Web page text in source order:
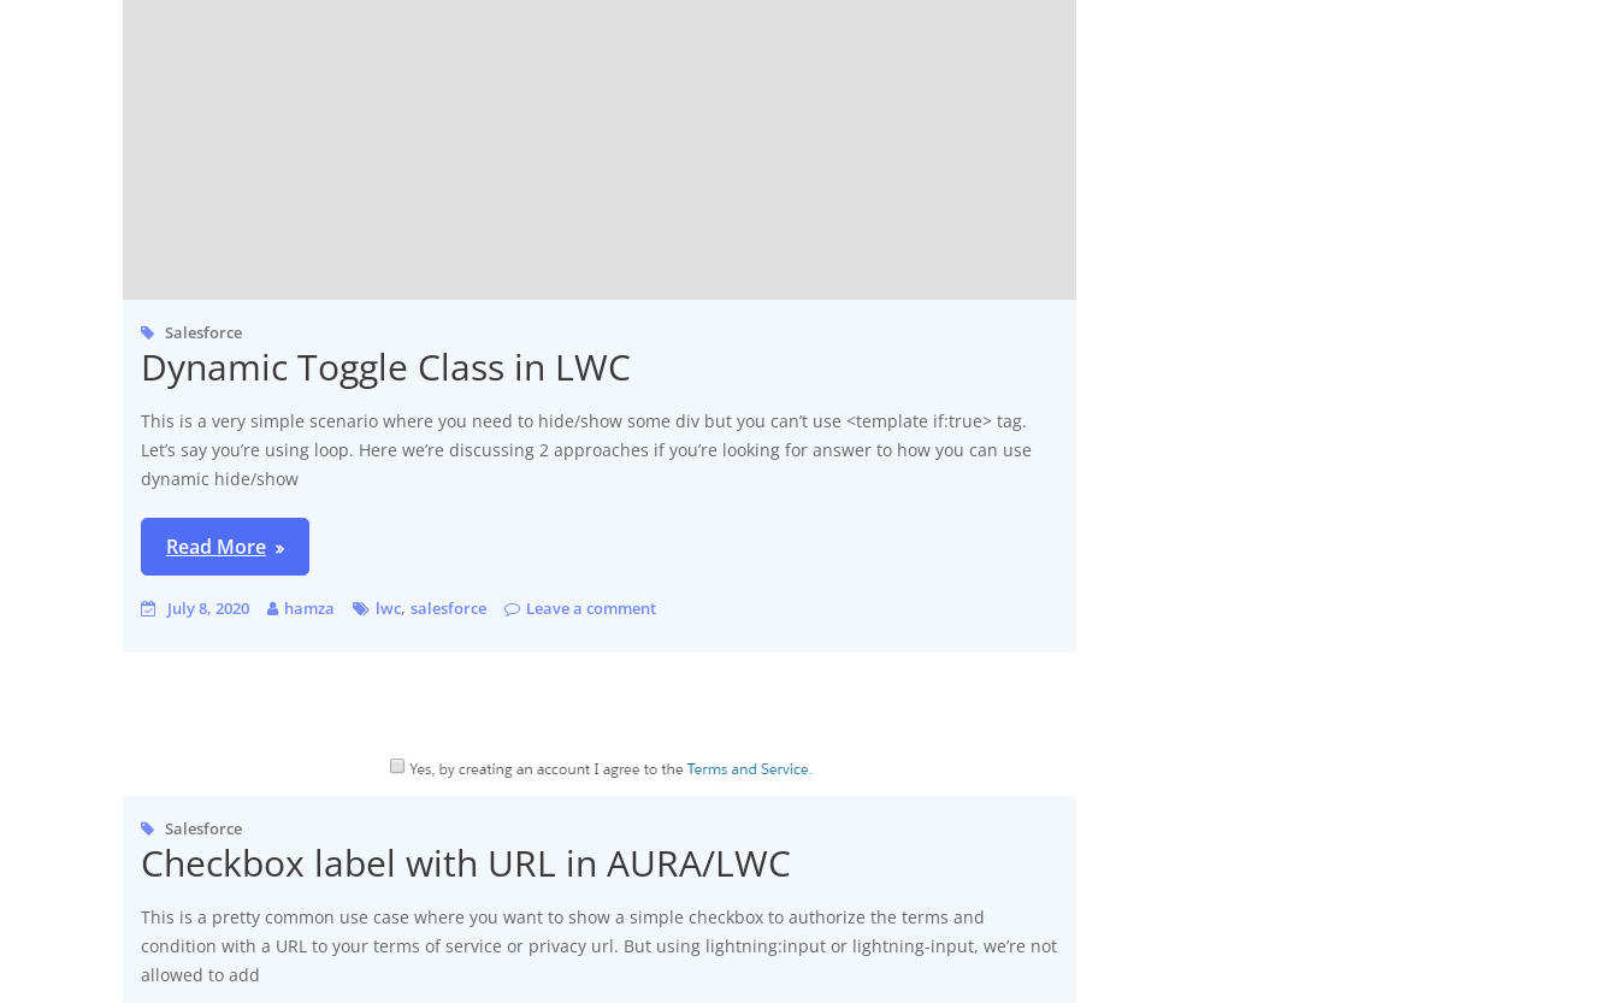
Salesforce
Dynamic Toggle Class in LWC
This is a very simple scenario where you need to hide/show some div but you can’t use <template if:true> tag.
Let’s say you’re using loop. Here we’re discussing 2 approaches if you’re looking for answer to how you can use
dynamic hide/show
Read More
July 8, 2020 hamza lwc, salesforce Leave a comment
Salesforce
Checkbox label with URL in AURA/LWC
This is a pretty common use case where you want to show a simple checkbox to authorize the terms and
condition with a URL to your terms of service or privacy url. But using lightning:input or lightning-input, we’re not
allowed to add